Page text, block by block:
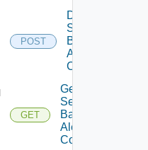
POST
Disable
Search
Based
Alert
Config
GET
Get
Search
Based
Alert
Config